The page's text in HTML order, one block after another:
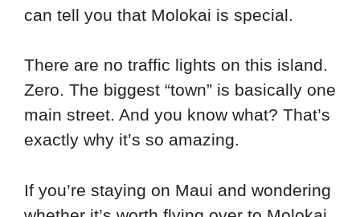
can tell you that Molokai is special.
There are no traffic lights on this island.
Zero. The biggest “town” is basically one
main street. And you know what? That’s
exactly why it’s so amazing.
If you’re staying on Maui and wondering